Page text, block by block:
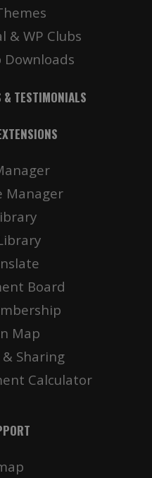
& WP Clubs
& TESTIMONIALS
Manager
Board
Map
Sharing
Calculator